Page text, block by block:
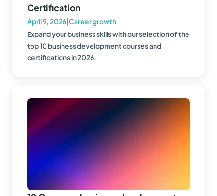
Certification
April 9, 2026|Career growth
Expand your business skills with our selection of the
top 10 business development courses and
certifications in 2026.